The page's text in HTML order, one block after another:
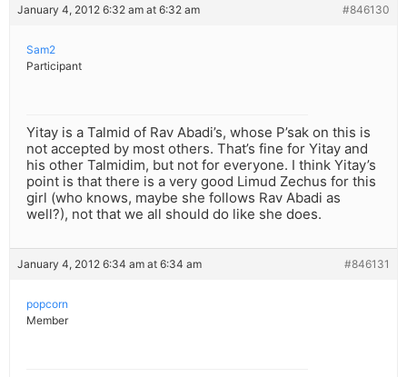
January 4, 2012 6:32 am at 6:32 am #846130
Sam2
Participant
Yitay is a Talmid of Rav Abadi’s, whose P’sak on this is
not accepted by most others. That’s fine for Yitay and
his other Talmidim, but not for everyone. I think Yitay’s
point is that there is a very good Limud Zechus for this
girl (who knows, maybe she follows Rav Abadi as
well?), not that we all should do like she does.
January 4, 2012 6:34 am at 6:34 am #846131
popcorn
Member